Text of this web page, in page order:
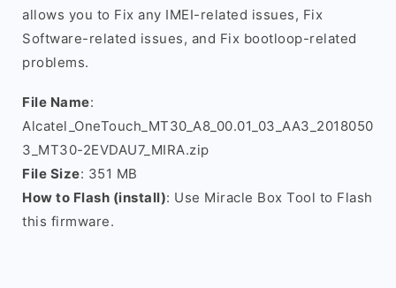
allows you to Fix any IMEI-related issues, Fix
Software-related issues, and Fix bootloop-related
problems.
File Name:
Alcatel_OneTouch_MT30_A8_00.01_03_AA3_2018050
3_MT30-2EVDAU7_MIRA.zip
File Size: 351 MB
How to Flash (install): Use Miracle Box Tool to Flash
this firmware.